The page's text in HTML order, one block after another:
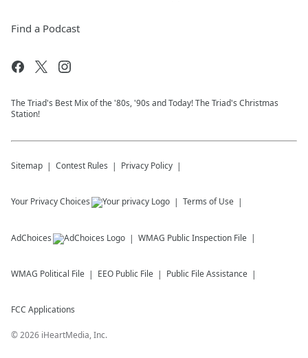
Find a Podcast
The Triad's Best Mix of the '80s, '90s and Today! The Triad's Christmas
Station!
Sitemap Contest Rules Privacy Policy
Your Privacy Choices Terms of Use
AdChoices WMAG Public Inspection File
WMAG Political File EEO Public File Public File Assistance
FCC Applications
©2026 iHeartMedia, Inc.